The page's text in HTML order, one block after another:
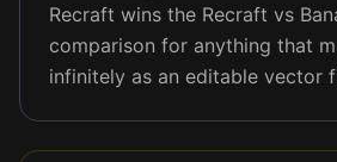
Recraft wins the Recraft vs
comparison for anything that
infinitely as an editable vector